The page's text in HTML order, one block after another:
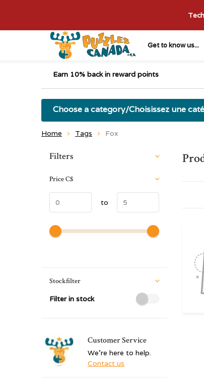
Get to know us...
Earn 10% back in reward points
Choose a category/Choisissez une
Home Tags Fox
Sort by:
Filters
PriceC$
to
Stockfilter
Filter in stock
Customer Service
We're here to help.
Contact us